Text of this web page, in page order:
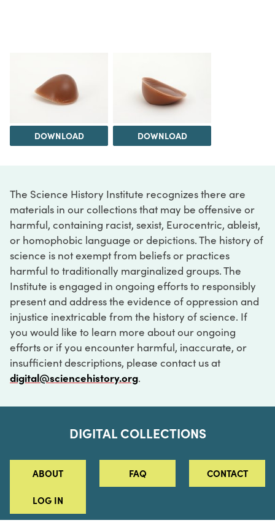
DOWNLOAD DOWNLOAD
The Science History Institute recognizes there are
materials in our collections that may be offensive or
harmful, containing racist, sexist, Eurocentric, ableist,
or homophobic language or depictions. The history of
science is not exempt from beliefs or practices
harmful to traditionally marginalized groups. The
Institute is engaged in ongoing efforts to responsibly
present and address the evidence of oppression and
injustice inextricable from the history of science. If
you would like to learn more about our ongoing
efforts or if you encounter harmful, inaccurate, or
insufficient descriptions, please contact us at
digital@sciencehistory.org.
DIGITAL COLLECTIONS
ABOUT FAQ CONTACT
LOG IN